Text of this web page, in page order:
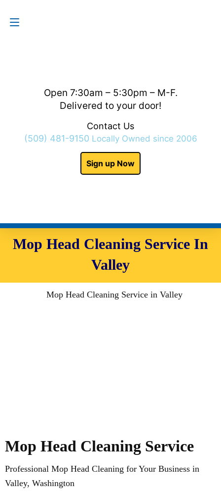
Open 7:30am – 5:30pm – M-F.
Delivered to your door!
Contact Us
(509) 481-9150 Locally Owned since 2006
Sign up Now
Mop Head Cleaning Service In
Valley
Mop Head Cleaning Service
Professional Mop Head Cleaning for Your Business in
Valley, Washington